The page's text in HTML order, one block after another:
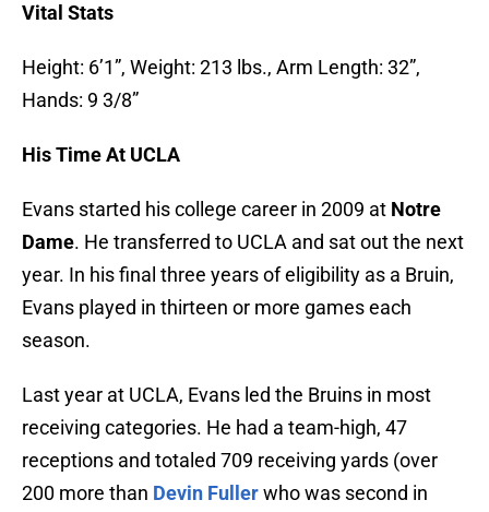
Vital Stats
Height: 6’1”, Weight: 213 lbs., Arm Length: 32”,
Hands: 9 3/8”
His Time At UCLA
Evans started his college career in 2009 at Notre
Dame. He transferred to UCLA and sat out the next
year. In his final three years of eligibility as a Bruin,
Evans played in thirteen or more games each
season.
Last year at UCLA, Evans led the Bruins in most
receiving categories. He had a team-high, 47
receptions and totaled 709 receiving yards (over
200 more than Devin Fullerwho was second in